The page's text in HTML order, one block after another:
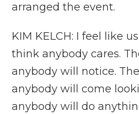
arranged the event.
KIM KELCH: I feel like
think anybody cares.
anybody will notice.
anybody will come
anybody will do